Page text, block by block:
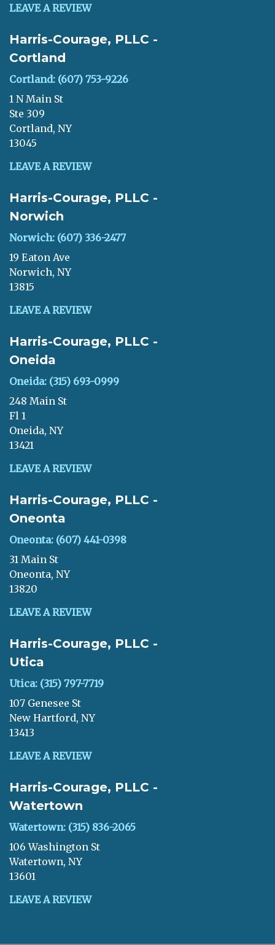
LEAVE A REVIEW
Harris-Courage, PLLC -
Cortland
Cortland: (607) 753-9226
1 N Main St
Ste 309
Cortland, NY
13045
LEAVE A REVIEW
Harris-Courage, PLLC -
Norwich
Norwich: (607) 336-2477
19 Eaton Ave
Norwich, NY
13815
LEAVE A REVIEW
Harris-Courage, PLLC -
Oneida
Oneida: (315) 693-0999
248 Main St
Fl 1
Oneida, NY
13421
LEAVE A REVIEW
Harris-Courage, PLLC -
Oneonta
Oneonta: (607) 441-0398
31 Main St
Oneonta, NY
13820
LEAVE A REVIEW
Harris-Courage, PLLC -
Utica
Utica: (315) 797-7719
107 Genesee St
New Hartford, NY
13413
LEAVE A REVIEW
Harris-Courage, PLLC -
Watertown
Watertown: (315) 836-2065
106 Washington St
Watertown, NY
13601
LEAVE A REVIEW